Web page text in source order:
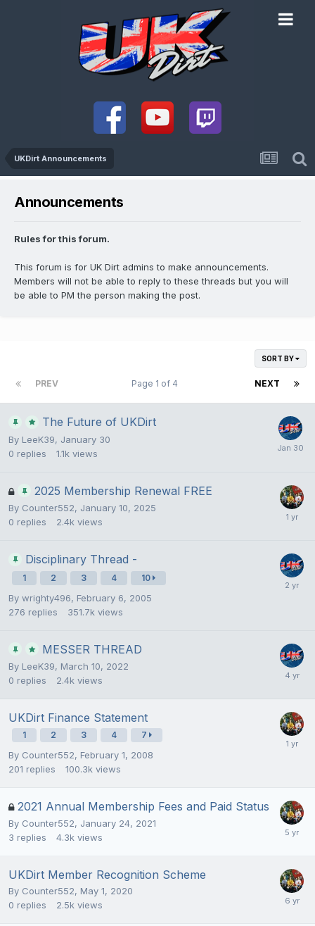
UKDirt Announcements
Announcements
Rules for this forum.
This forum is for UK Dirt admins to make announcements.
Members will not be able to reply to these threads but you will
be able to PM the person making the post.
SORT BY
PREV NEXT
Page 1 of 4
The Future of UKDirt
By LeeK39, January 30
0 replies 1.1k views
2025 Membership Renewal FREE
By Counter552, January 10, 2025
0 replies 2.4k views
Disciplinary Thread -
1 2 3 4 10
By wrighty496, February 6, 2005
276 replies 351.7k views
MESSER THREAD
By LeeK39, March 10, 2022
0 replies 2.4k views
UKDirt Finance Statement
1 2 3 4 7
By Counter552, February 1, 2008
201 replies 100.3k views
2021 Annual Membership Fees and Paid Status
By Counter552, January 24, 2021
3 replies 4.3k views
UKDirt Member Recognition Scheme
By Counter552, May 1, 2020
0 replies 2.5k views